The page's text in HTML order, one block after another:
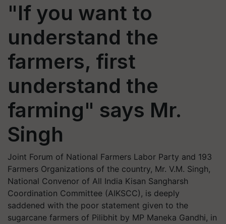
"If you want to
understand the
farmers, first
understand the
farming" says Mr.
Singh
Joint Forum of National Farmers Labor Party and 193
Farmers Organizations of the country, Mr. V.M. Singh,
National Convenor of All India Kisan Sangharsh
Coordination Committee (AIKSCC), is deeply
saddened with the poor statement given to the
sugarcane farmers of Pilibhit by MP Maneka Gandhi, in